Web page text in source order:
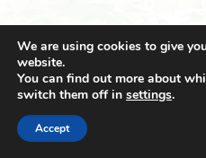
© 2021 Towingline. All
We are using cookies to give
website.
You can find out more about
switch them off in settings.
Accept